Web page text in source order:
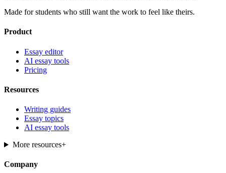
Made for students who still want the work to feel like theirs.
Product
Essay editor
AI essay tools
Pricing
Resources
Writing guides
Essay topics
AI essay tools
More resources+
Company